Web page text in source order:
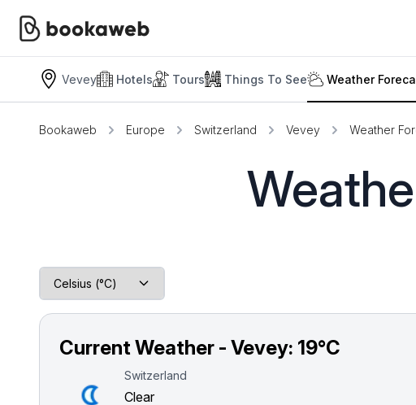
Vevey Hotels Tours Things To See Weather
Bookaweb Europe Switzerland Vevey Weather
Current Weather - Vevey: 19°C
Switzerland
Clear